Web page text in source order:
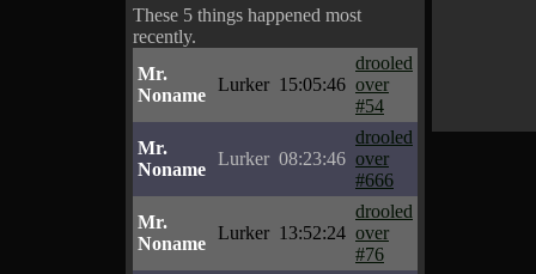
These 5 things happened most
recently.
Mr.
Noname
Lurker 15:05:46
drooled
over
#54
Mr.
Noname
Lurker 08:23:46
drooled
over
#666
Mr.
Noname
Lurker 13:52:24
drooled
over
#76